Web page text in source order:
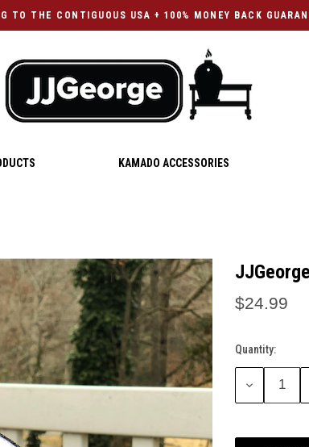
TO THE CONTIGUOUS USA + 100% MONEY BACK
KAMADO ACCESSORIES
$24.99
Current
Stock:
Quantity:
DECREASE